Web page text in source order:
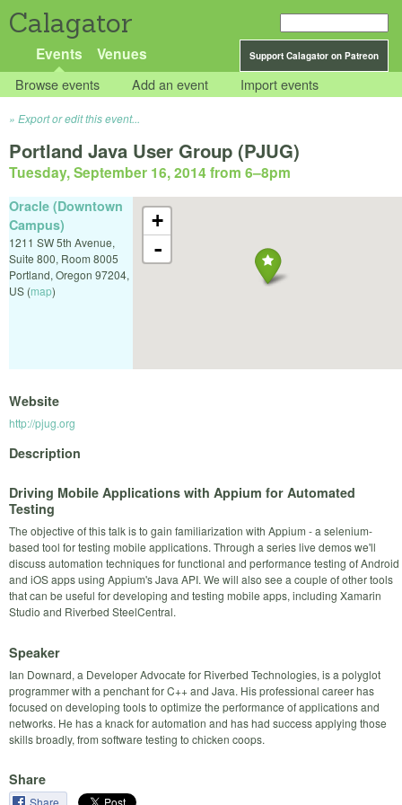
Calagator
Support Calagator on Patreon
Events Venues
Browse events Add an event Import events
Export or edit this event...
Portland Java User Group (PJUG)
Tuesday, September 16, 2014 from 6–8pm
+
-
Oracle (Downtown
Campus)
1211 SW 5th Avenue,
Suite 800, Room 8005
Portland, Oregon 97204,
US (map)
Website
http://pjug.org
Description
Driving Mobile Applications with Appium for Automated
Testing
The objective of this talk is to gain familiarization with Appium - a selenium-
based tool for testing mobile applications. Through a series live demos we'll
discuss automation techniques for functional and performance testing of Android
and iOS apps using Appium's Java API. We will also see a couple of other tools
that can be useful for developing and testing mobile apps, including Xamarin
Studio and Riverbed SteelCentral.
Speaker
Ian Downard, a Developer Advocate for Riverbed Technologies, is a polyglot
programmer with a penchant for C++ and Java. His professional career has
focused on developing tools to optimize the performance of applications and
networks. He has a knack for automation and has had success applying those
skills broadly, from software testing to chicken coops.
Share